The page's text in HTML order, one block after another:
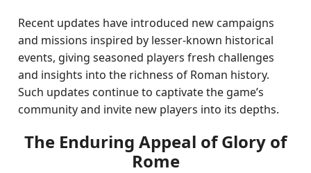
Recent updates have introduced new campaigns
and missions inspired by lesser-known historical
events, giving seasoned players fresh challenges
and insights into the richness of Roman history.
Such updates continue to captivate the game’s
community and invite new players into its depths.
The Enduring Appeal of Glory of
Rome